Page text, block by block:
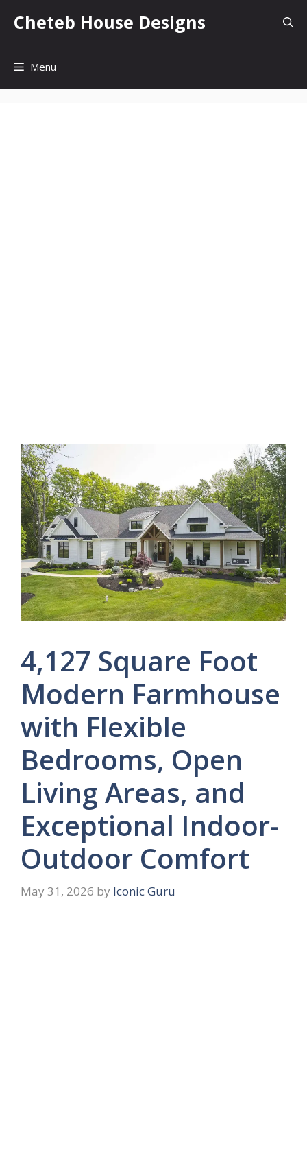
Cheteb House Designs
Menu
4,127 Square Foot
Modern Farmhouse
with Flexible
Bedrooms, Open
Living Areas, and
Exceptional Indoor-
Outdoor Comfort
May 31, 2026 by Iconic Guru